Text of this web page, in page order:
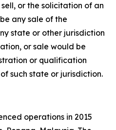
or the solicitation of an
any sale of the
state or other jurisdiction
or sale would be
or qualification
such state or jurisdiction.
operations in 2015